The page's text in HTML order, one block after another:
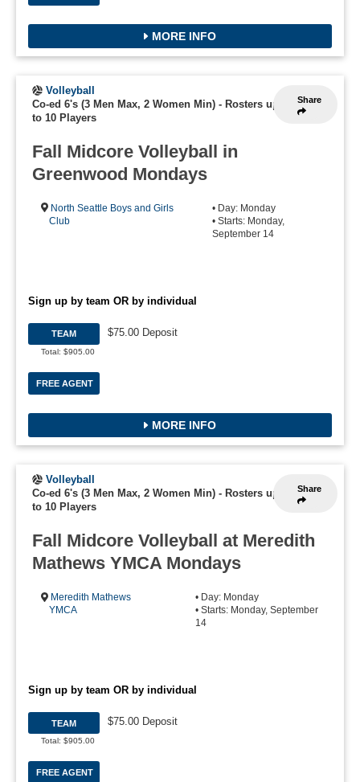
MORE INFO
Share
Volleyball
Co-ed 6's (3 Men Max, 2 Women Min) - Rosters up
to 10 Players
Fall Midcore Volleyball in
Greenwood Mondays
North Seattle Boys and Girls
Club
• Day: Monday
• Starts: Monday,
September 14
Sign up by team OR by individual
TEAM
Total: $905.00
$75.00 Deposit
FREE AGENT
MORE INFO
Share
Volleyball
Co-ed 6's (3 Men Max, 2 Women Min) - Rosters up
to 10 Players
Fall Midcore Volleyball at Meredith
Mathews YMCA Mondays
Meredith Mathews
YMCA
• Day: Monday
• Starts: Monday, September
14
Sign up by team OR by individual
TEAM
Total: $905.00
$75.00 Deposit
FREE AGENT